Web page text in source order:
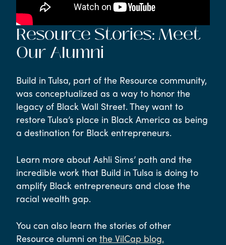
Resource Stories: Meet
Our Alumni
Build in Tulsa, part of the Resource community,
was conceptualized as a way to honor the
legacy of Black Wall Street. They want to
restore Tulsa’s place in Black America as being
a destination for Black entrepreneurs.
Learn more about Ashli Sims’ path and the
incredible work that Build in Tulsa is doing to
amplify Black entrepreneurs and close the
racial wealth gap.
You can also learn the stories of other
Resource alumni on the VilCap blog.